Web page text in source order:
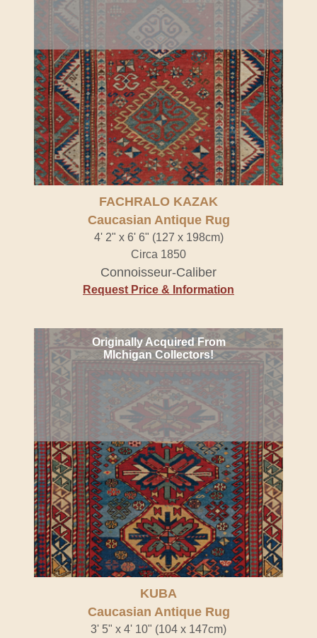
FACHRALO KAZAK
Caucasian Antique Rug
4' 2" x 6' 6" (127 x 198cm)
Circa 1850
Connoisseur-Caliber
Request Price & Information
Originally Acquired From
MIchigan Collectors!
KUBA
Caucasian Antique Rug
3' 5" x 4' 10" (104 x 147cm)